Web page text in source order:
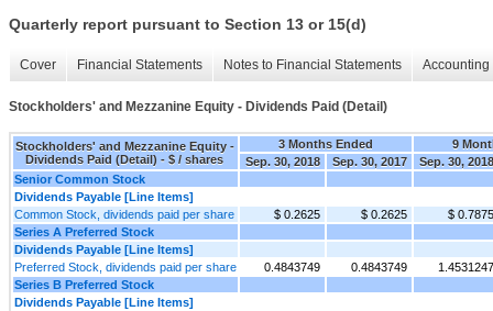
Quarterly report pursuant to Section 13 or 15(d)
Cover Financial Statements Notes to Financial Statements
Stockholders' and Mezzanine Equity - Dividends Paid (Detail)
Stockholders' and Mezzanine Equity -
Dividends Paid (Detail) - $ / shares
3 Months Ended
9
Sep. 30, 2018
Sep. 30, 2017
Sep. 30, 2018
Senior Common Stock
Dividends Payable [Line Items]
Common Stock, dividends paid per share
$ 0.2625 $ 0.2625
$ 0.7875
Series A Preferred Stock
Dividends Payable [Line Items]
Preferred Stock, dividends paid per share
0.4843749 0.4843749
1.4531247
Series B Preferred Stock
Dividends Payable [Line Items]